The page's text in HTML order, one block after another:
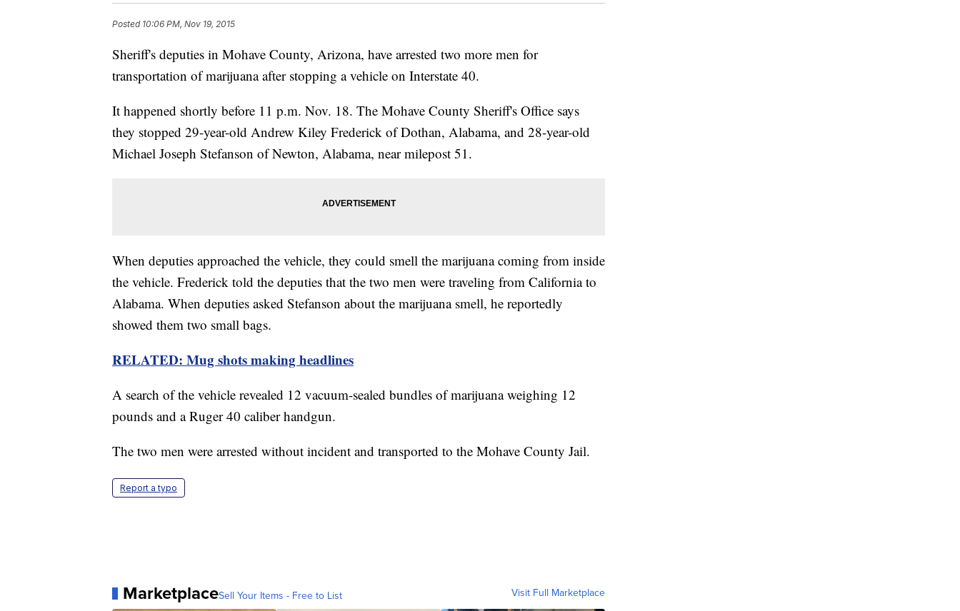
Posted 10:06 PM, Nov 19, 2015
Sheriff's deputies in Mohave County, Arizona, have arrested two more men for
transportation of marijuana after stopping a vehicle on Interstate 40.
It happened shortly before 11 p.m. Nov. 18. The Mohave County Sheriff's Office says
they stopped 29-year-old Andrew Kiley Frederick of Dothan, Alabama, and 28-year-old
Michael Joseph Stefanson of Newton, Alabama, near milepost 51.
When deputies approached the vehicle, they could smell the marijuana coming from inside
the vehicle. Frederick told the deputies that the two men were traveling from California to
Alabama. When deputies asked Stefanson about the marijuana smell, he reportedly
showed them two small bags.
RELATED: Mug shots making headlines
A search of the vehicle revealed 12 vacuum-sealed bundles of marijuana weighing 12
pounds and a Ruger 40 caliber handgun.
The two men were arrested without incident and transported to the Mohave County Jail.
Report a typo
MarketplaceSell Your Items - Free to List Visit Full Marketplace